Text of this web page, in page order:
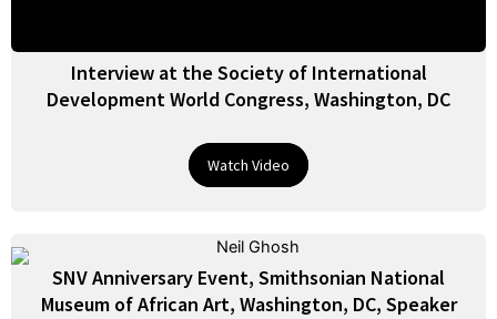
Interview at the Society of International
Development World Congress, Washington, DC
Watch Video
SNV Anniversary Event, Smithsonian National
Museum of African Art, Washington, DC, Speaker